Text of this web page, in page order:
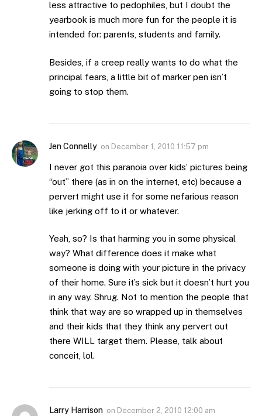
less attractive to pedophiles, but I doubt the
yearbook is much more fun for the people it is
intended for: parents, students and family.
Besides, if a creep really wants to do what the
principal fears, a little bit of marker pen isn’t
going to stop them.
Jen Connelly on December 1, 2010 11:57 pm
I never got this paranoia over kids’ pictures being
“out” there (as in on the internet, etc) because a
pervert might use it for some nefarious reason
like jerking off to it or whatever.
Yeah, so? Is that harming you in some physical
way? What difference does it make what
someone is doing with your picture in the privacy
of their home. Sure it’s sick but it doesn’t hurt you
in any way. Shrug. Not to mention the people that
think that way are so wrapped up in themselves
and their kids that they think any pervert out
there WILL target them. Please, talk about
conceit, lol.
Larry Harrison on December 2, 2010 12:00 am